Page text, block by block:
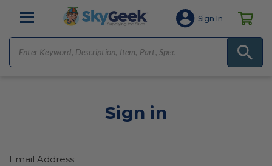
Sign In
Sign in
Email Address: